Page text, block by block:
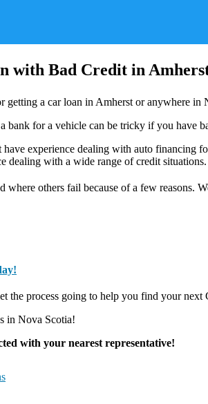
with Bad Credit in
getting a car loan in Amherst or anywhere in
bank for a vehicle can be tricky if you have
experience dealing with auto financing
dealing with a wide range of credit situations.
where others fail because of a few
the process going to help you find your
in Nova Scotia!
with your nearest representative!